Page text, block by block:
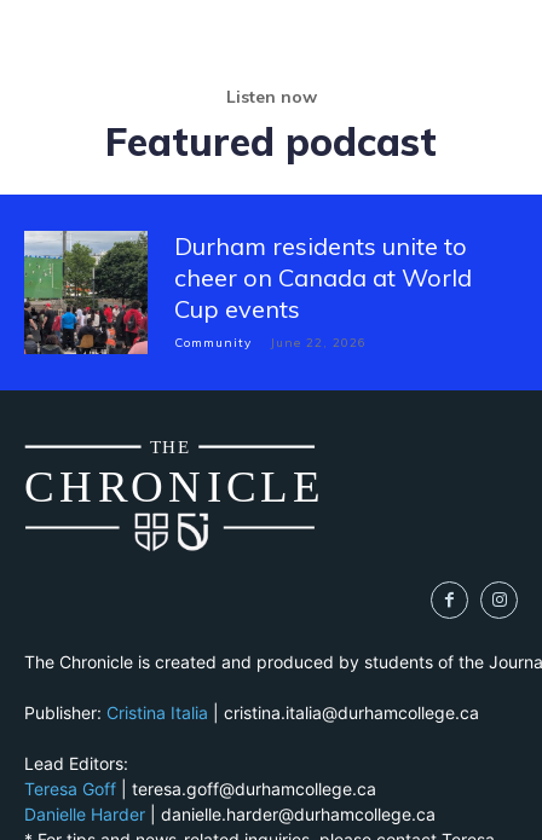
Listen now
Featured podcast
Durham residents unite to
cheer on Canada at World
Cup events
Community June 22, 2026
CHRONICLE
THE
The Chronicle is created and produced by students of the
Publisher: Cristina Italia | cristina.italia@durhamcollege.ca
Lead Editors:
Teresa Goff | teresa.goff@durhamcollege.ca
Danielle Harder | danielle.harder@durhamcollege.ca